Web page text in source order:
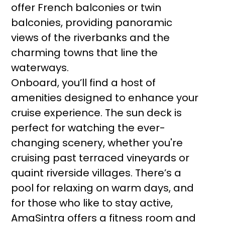
offer French balconies or twin
balconies, providing panoramic
views of the riverbanks and the
charming towns that line the
waterways.
Onboard, you’ll find a host of
amenities designed to enhance your
cruise experience. The sun deck is
perfect for watching the ever-
changing scenery, whether you're
cruising past terraced vineyards or
quaint riverside villages. There’s a
pool for relaxing on warm days, and
for those who like to stay active,
AmaSintra offers a fitness room and